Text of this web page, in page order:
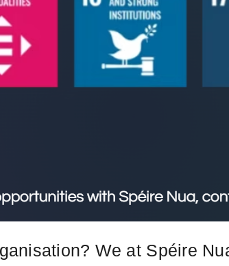
We at Spéire